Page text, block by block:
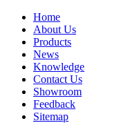
Home
About Us
Products
News
Knowledge
Contact Us
Showroom
Feedback
Sitemap